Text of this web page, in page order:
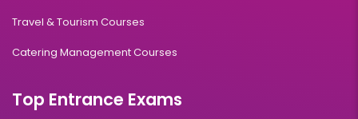
Travel & Tourism Courses
Catering Management Courses
Top Entrance Exams